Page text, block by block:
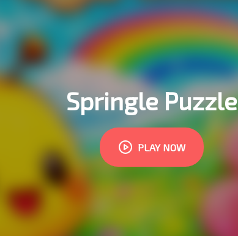
Springle Puzzle
PLAY NOW